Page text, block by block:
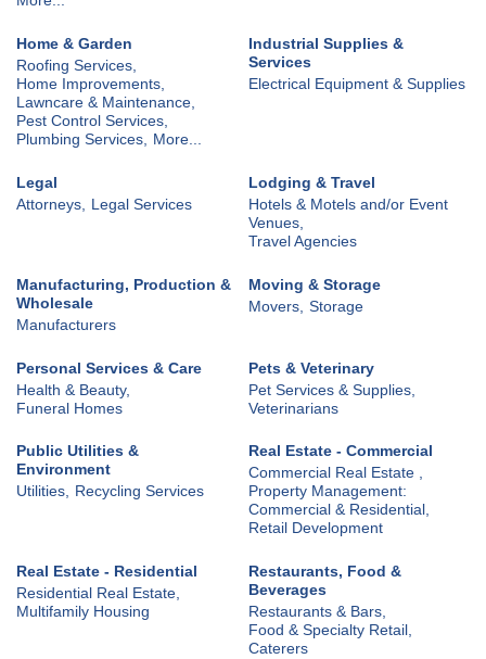
Home & Garden
Roofing Services,
Home Improvements,
Lawncare & Maintenance,
Pest Control Services,
Plumbing Services,
More...
Industrial Supplies &
Services
Electrical Equipment & Supplies
Legal
Attorneys,
Legal Services
Lodging & Travel
Hotels & Motels and/or Event
Venues,
Travel Agencies
Manufacturing, Production &
Wholesale
Manufacturers
Moving & Storage
Movers, Storage
Personal Services & Care
Health & Beauty,
Funeral Homes
Pets & Veterinary
Pet Services & Supplies,
Veterinarians
Public Utilities &
Environment
Utilities, Recycling Services
Real Estate - Commercial
Commercial Real Estate ,
Property Management:
Commercial & Residential,
Retail Development
Real Estate - Residential
Residential Real Estate,
Multifamily Housing
Restaurants, Food &
Beverages
Restaurants & Bars,
Food & Specialty Retail,
Caterers